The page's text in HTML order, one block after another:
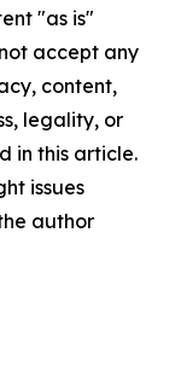
"as is"
accept any
content,
legality, or
in this article.
issues
author